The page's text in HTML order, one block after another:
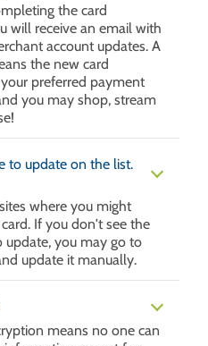
the card
will receive an email with
account updates. A
the new card
preferred payment
you may shop, stream
to update on the list.
where you might
If you don't see the
update, you may go to
update it manually.
means no one can